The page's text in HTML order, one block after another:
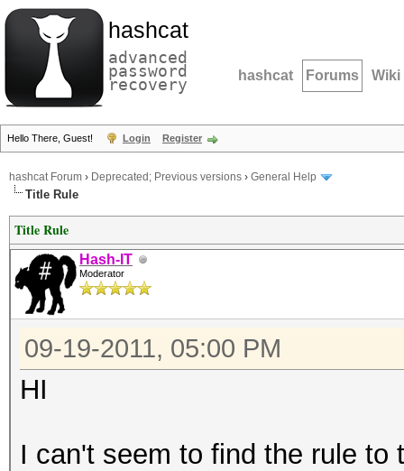
hashcat
advanced
password
recovery hashcat Forums Wiki
Hello There, Guest! Login Register
hashcat Forum › Deprecated; Previous versions › General Help
Title Rule
Title Rule
Hash-IT
Moderator
09-19-2011, 05:00 PM
HI
I can't seem to find the rule to